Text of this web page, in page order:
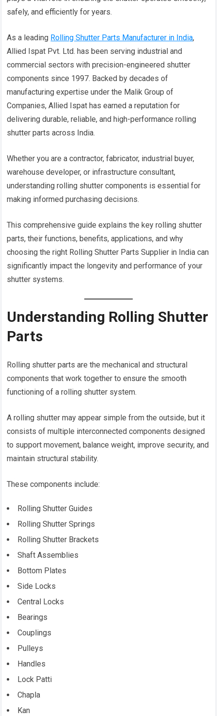
safely, and efficiently for years.
As a leading Rolling Shutter Parts Manufacturer in India,
Allied Ispat Pvt. Ltd. has been serving industrial and
commercial sectors with precision-engineered shutter
components since 1997. Backed by decades of
manufacturing expertise under the Malik Group of
Companies, Allied Ispat has earned a reputation for
delivering durable, reliable, and high-performance rolling
shutter parts across India.
Whether you are a contractor, fabricator, industrial buyer,
warehouse developer, or infrastructure consultant,
understanding rolling shutter components is essential for
making informed purchasing decisions.
This comprehensive guide explains the key rolling shutter
parts, their functions, benefits, applications, and why
choosing the right Rolling Shutter Parts Supplier in India can
significantly impact the longevity and performance of your
shutter systems.
Understanding Rolling Shutter
Parts
Rolling shutter parts are the mechanical and structural
components that work together to ensure the smooth
functioning of a rolling shutter system.
A rolling shutter may appear simple from the outside, but it
consists of multiple interconnected components designed
to support movement, balance weight, improve security, and
maintain structural stability.
These components include:
Rolling Shutter Guides
Rolling Shutter Springs
Rolling Shutter Brackets
Shaft Assemblies
Bottom Plates
Side Locks
Central Locks
Bearings
Couplings
Pulleys
Handles
Lock Patti
Chapla
Kan